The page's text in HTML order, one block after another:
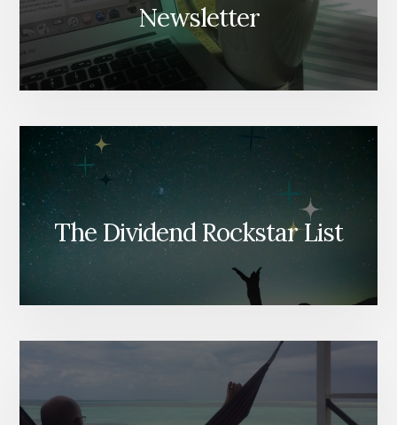
Newsletter
The Dividend Rockstar List